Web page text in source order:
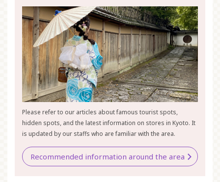
Please refer to our articles about famous tourist spots,
hidden spots, and the latest information on stores in Kyoto. It
is updated by our staffs who are familiar with the area.
Recommended information around the area